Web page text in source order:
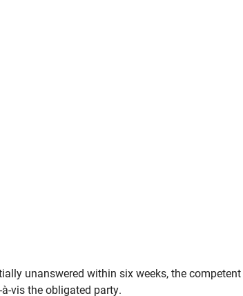
unanswered within six weeks, the
vis the obligated party.